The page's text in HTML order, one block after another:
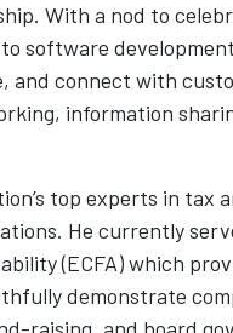
With a nod to
software
and connect with
information
top experts in tax
He currently
(ECFA) which
demonstrate